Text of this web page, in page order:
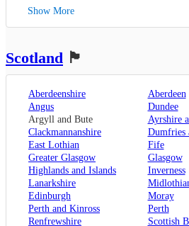
Kent,
Canterbury,
Dover,
Rochester
Sevenoaks,
London,
Oxford,
Surrey,
Guildford,
West Sussex,
Chichester,
Horsham
Preston,
Show More
Scotland 🏴󠁧󠁢󠁳󠁣󠁴󠁿
Aberdeenshire
Aberdeen
Angus
Dundee
Argyll and Bute
Ayrshire
Clackmannanshire
Dumfries
East Lothian
Fife
Greater Glasgow
Glasgow
Highlands and Islands
Inverness
Lanarkshire
Edinburgh
Moray
Perth and Kinross
Perth
Renfrewshire
Scottish